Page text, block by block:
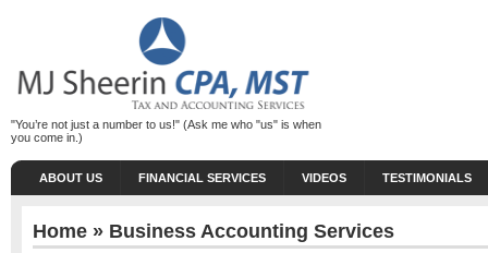
"You’re not just a number to us!" (Ask me who "us" is when
you come in.)
ABOUT US FINANCIAL SERVICES VIDEOS TESTIMONIALS
Home » Business Accounting Services